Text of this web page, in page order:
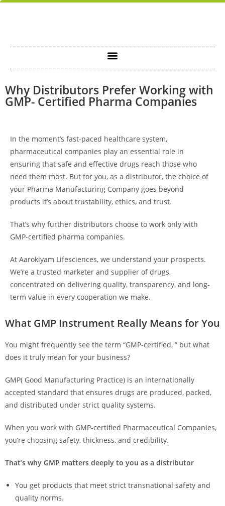
Why Distributors Prefer Working with
GMP- Certified Pharma Companies
In the moment’s fast-paced healthcare system,
pharmaceutical companies play an essential role in
ensuring that safe and effective drugs reach those who
need them most. But for you, as a distributor, the choice of
your Pharma Manufacturing Company goes beyond
products it’s about trustability, ethics, and trust.
That’s why further distributors choose to work only with
GMP-certified pharma companies.
At Aarokiyam Lifesciences, we understand your prospects.
We’re a trusted marketer and supplier of drugs,
concentrated on delivering quality, transparency, and long-
term value in every cooperation we make.
What GMP Instrument Really Means for You
You might frequently see the term “GMP-certified, ” but what
does it truly mean for your business?
GMP( Good Manufacturing Practice) is an internationally
accepted standard that ensures drugs are produced, packed,
and distributed under strict quality systems.
When you work with GMP-certified Pharmaceutical Companies,
you’re choosing safety, thickness, and credibility.
That’s why GMP matters deeply to you as a distributor
You get products that meet strict transnational safety and
quality norms.